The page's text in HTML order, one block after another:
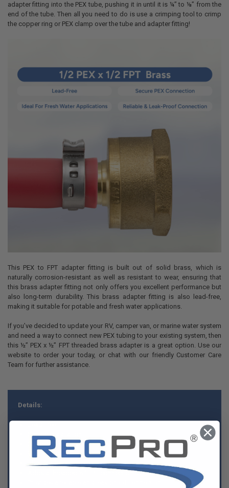
adapter fitting into the PEX tube, pushing it in until it is ¼” to ⅛” from the
end of the tube. Then all you need to do is use a crimping tool to crimp
the copper ring or PEX clamp over the tube and adapter fitting!
This PEX to FPT adapter fitting is built out of solid brass, which is
naturally corrosion-resistant as well as resistant to wear, ensuring that
this brass adapter fitting not only offers you excellent performance but
also long-term durability. This brass adapter fitting is also lead-free,
making it suitable for potable and fresh water applications.
If you’ve decided to update your RV, camper van, or marine water system
and need a way to connect new PEX tubing to your existing system, then
this ½” PEX x ½” FPT threaded brass adapter is a great option. Use our
website to order your today, or chat with our friendly Customer Care
Team for further assistance.
Details:
Simple installation
Corrosion-resistant
Wear-resistant
Ideal for fresh water applications
Adds a threaded ½” FPT connection to PEX tubing